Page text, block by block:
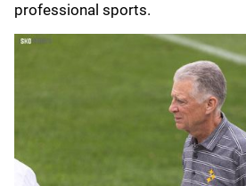
professional sports.